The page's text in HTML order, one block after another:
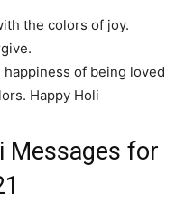
the colors of joy.
of being loved
Happy Holi
Messages for